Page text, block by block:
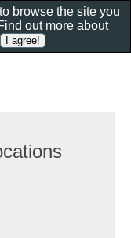
browse the site you
out more about